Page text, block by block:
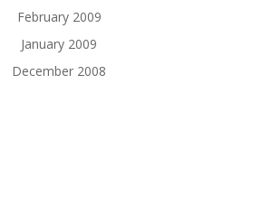
February 2009
January 2009
December 2008